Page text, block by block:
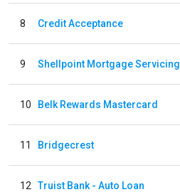
8 Credit Acceptance
9 Shellpoint Mortgage Servicing
10 Belk Rewards Mastercard
11 Bridgecrest
12 Truist Bank - Auto Loan